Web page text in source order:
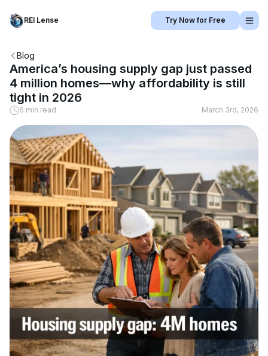
REI Lense Try Now for Free
Blog
America’s housing supply gap just passed
4 million homes—why affordability is still
tight in 2026
6 min read March 3rd, 2026